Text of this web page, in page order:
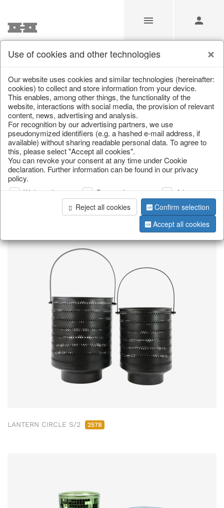
Our Products for Resellers
Home/Our Products for Resellers/Home & Interior
Garden & Outdoor
page 1 of 306 item
LANTERN CIRCLE S/2 2578
Use of cookies and other technologies
Our website uses cookies and similar technologies (hereinafter:
cookies) to collect and store information from your device.
This enables, among other things, the functionality of the
website, interactions with social media, the provision of relevant
content, news, advertising and analysis.
For recognition by our advertising partners, we use
pseudonymized identifiers (e.g. a hashed e-mail address, if
available) without sharing readable personal data. To agree to
this, please select "Accept all cookies".
You can revoke your consent at any time under Cookie
declaration. Further information can be found in our privacy
policy.
Web analysis Personalization
Advertising
Reject all cookies
Confirm selection
Accept all cookies